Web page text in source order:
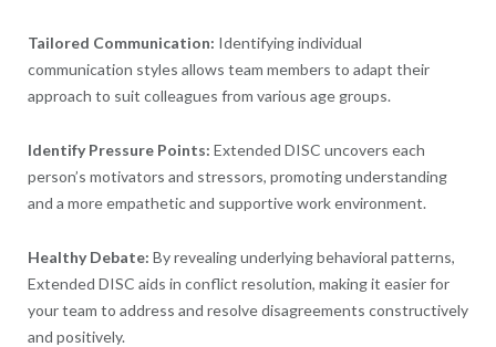
Tailored Communication: Identifying individual
communication styles allows team members to adapt their
approach to suit colleagues from various age groups.
Identify Pressure Points: Extended DISC uncovers each
person’s motivators and stressors, promoting understanding
and a more empathetic and supportive work environment.
Healthy Debate: By revealing underlying behavioral patterns,
Extended DISC aids in conflict resolution, making it easier for
your team to address and resolve disagreements constructively
and positively.